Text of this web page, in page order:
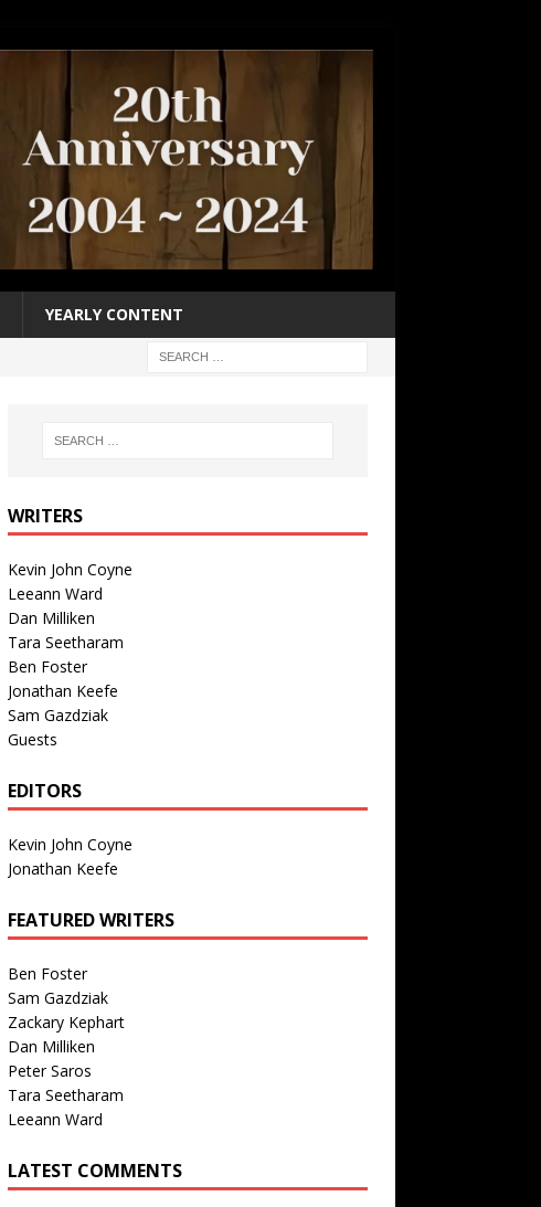
YEARLY CONTENT
WRITERS
Kevin John Coyne
Leeann Ward
Dan Milliken
Tara Seetharam
Ben Foster
Jonathan Keefe
Sam Gazdziak
Guests
EDITORS
Kevin John Coyne
Jonathan Keefe
FEATURED WRITERS
Ben Foster
Sam Gazdziak
Zackary Kephart
Dan Milliken
Peter Saros
Tara Seetharam
Leeann Ward
LATEST COMMENTS